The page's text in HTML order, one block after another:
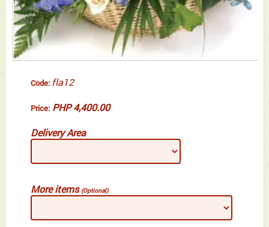
Code: fla12
Price: PHP 4,400.00
Delivery Area
More items (Optional)